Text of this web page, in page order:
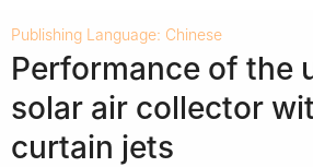
Publishing Language: Chinese
Performance of the
solar air collector
curtain jets